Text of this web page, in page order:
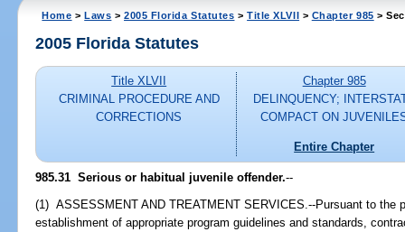
Home >Laws >2005 Florida Statutes >Title XLVII > Chapter 985 >
2005 Florida Statutes
Title XLVII
CRIMINAL PROCEDURE AND
CORRECTIONS
Chapter 985
DELINQUENCY;
COMPACT ON
Entire Chapter
985.31 Serious or habitual juvenile offender.--
(1) ASSESSMENT AND TREATMENT SERVICES.--Pursuant to the
establishment of appropriate program guidelines and standards,